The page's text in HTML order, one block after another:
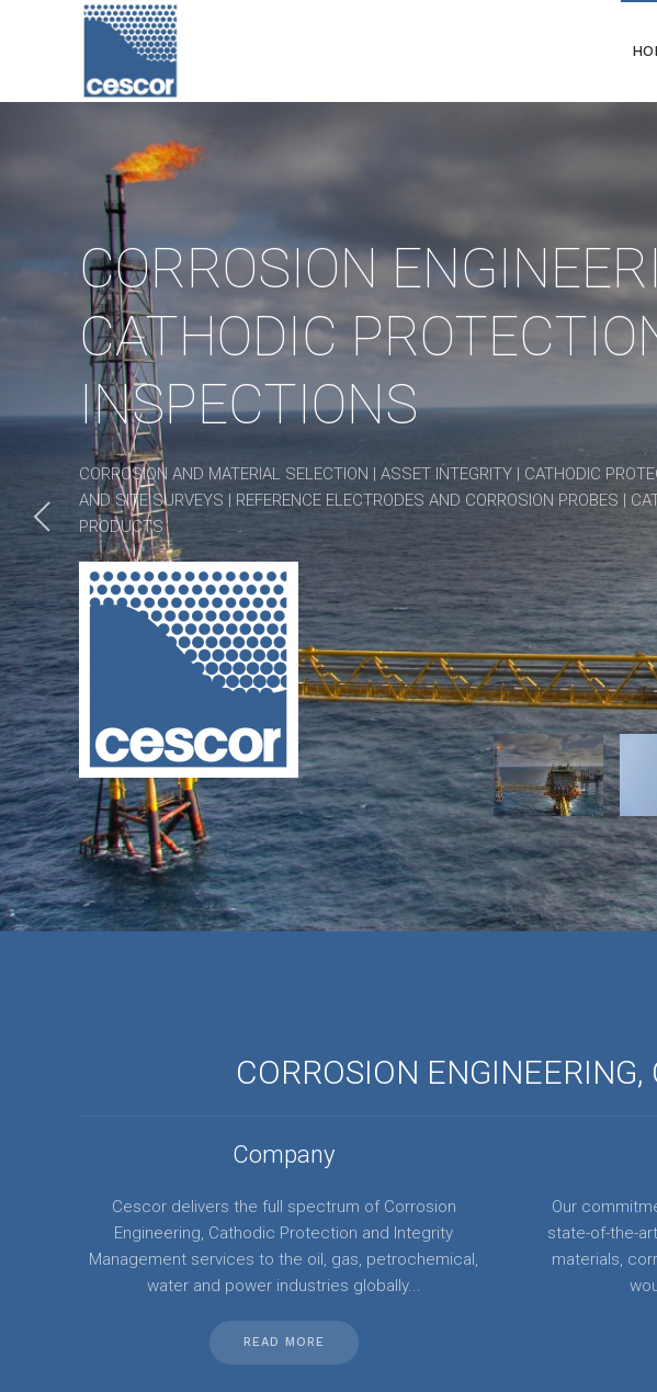
CORROSION
CATHODIC
INSPECTIONS
CORROSION AND MATERIAL SELECTION | ASSET INTEGRITY | CATHODIC
AND SITE SURVEYS | REFERENCE ELECTRODES AND CORROSION PROBES |
PRODUCTS
CORROSION
Company
Cescor delivers the full spectrum of Corrosion
Engineering, Cathodic Protection and Integrity
Management services to the oil, gas, petrochemical,
water and power industries globally...
READ MORE
Our
state-of-the-
materials,